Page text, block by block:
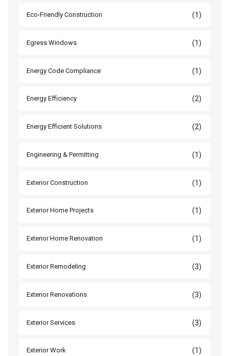
Eco-Friendly Construction (1)
Egress Windows (1)
Energy Code Compliance (1)
Energy Efficiency (2)
Energy Efficient Solutions (2)
Engineering & Permitting (1)
Exterior Construction (1)
Exterior Home Projects (1)
Exterior Home Renovation (1)
Exterior Remodeling (3)
Exterior Renovations (3)
Exterior Services (3)
Exterior Work (1)